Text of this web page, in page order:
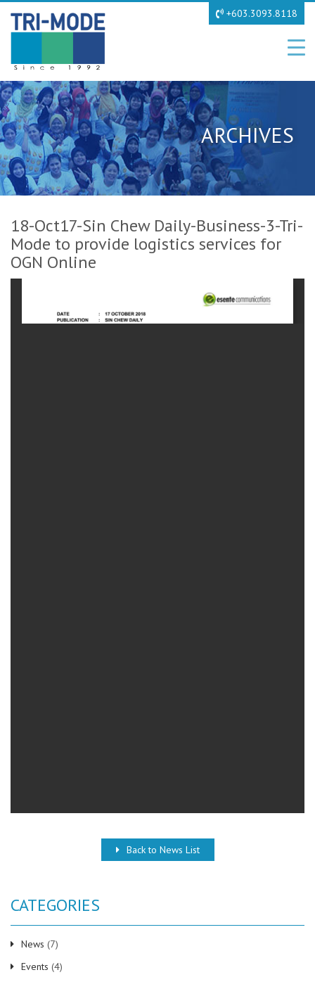
+603.3093.8118
ARCHIVES
18-Oct17-Sin Chew Daily-Business-3-Tri-
Mode to provide logistics services for
OGN Online
Back to News List
CATEGORIES
News (7)
Events (4)